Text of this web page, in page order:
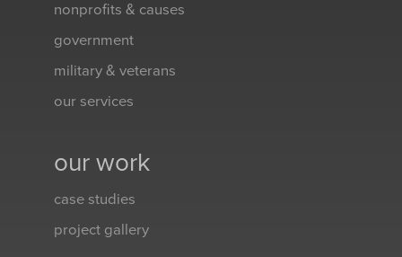
nonprofits & causes
government
military & veterans
our services
our work
case studies
project gallery